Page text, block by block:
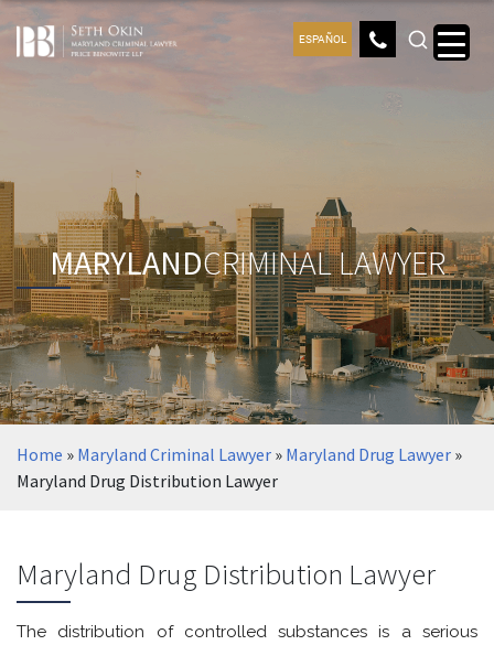
ESPAÑOL
MARYLANDCRIMINAL LAWYER
Home » Maryland Criminal Lawyer » Maryland Drug Lawyer »
Maryland Drug Distribution Lawyer
Maryland Drug Distribution Lawyer
The distribution of controlled substances is a serious